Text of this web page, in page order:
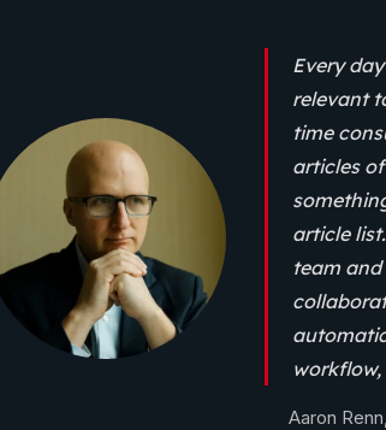
Every
relevant
time
articles
article
team
Aaron Renn,